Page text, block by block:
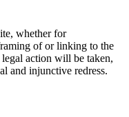
whether for
of or linking to the
action will be taken,
and injunctive redress.